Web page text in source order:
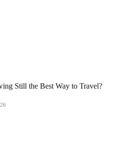
Still the Best Way to Travel?